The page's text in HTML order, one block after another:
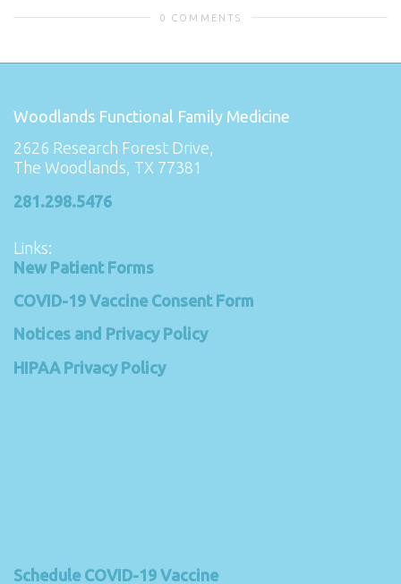
0 COMMENTS
Woodlands Functional Family Medicine
2626 Research Forest Drive,
The Woodlands, TX 77381
281.298.5476
Links:
New Patient Forms
COVID-19 Vaccine Consent Form
Notices and Privacy Policy
HIPAA Privacy Policy
Schedule COVID-19 Vaccine